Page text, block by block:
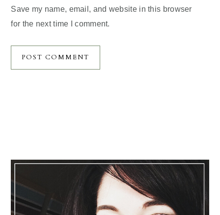
Save my name, email, and website in this browser
for the next time I comment.